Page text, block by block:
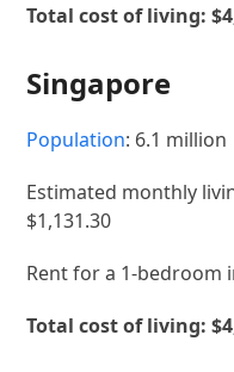
Total cost of living:
Singapore
Population: 6.1 million
Estimated monthly
$1,131.30
Rent for a 1-bedroom
Total cost of living: